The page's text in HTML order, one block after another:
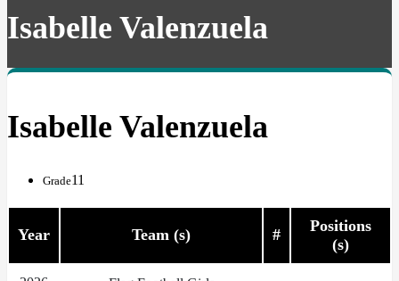
Isabelle Valenzuela
Isabelle Valenzuela
Grade11
Year Team (s) #
Positions
(s)